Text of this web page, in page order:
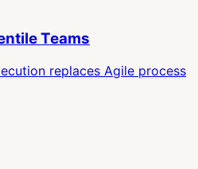
Teams
replaces Agile process